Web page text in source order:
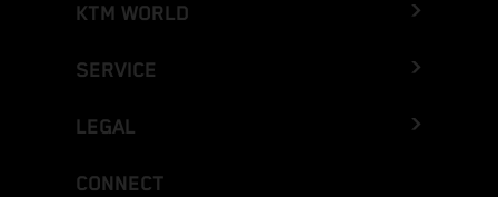
KTM WORLD
SERVICE
LEGAL
CONNECT